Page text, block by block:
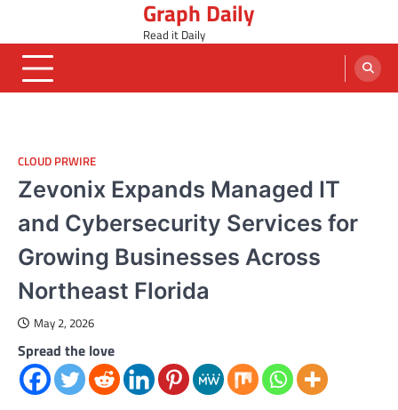
content
Graph Daily
Read it Daily
CLOUD PRWIRE
Zevonix Expands Managed IT
and Cybersecurity Services for
Growing Businesses Across
Northeast Florida
May 2, 2026
Spread the love